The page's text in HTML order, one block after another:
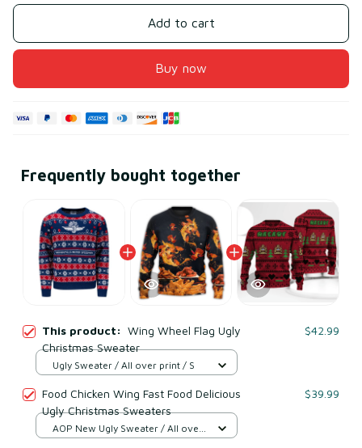
Add to cart
Buy now
Frequently bought together
This product: Wing Wheel Flag Ugly
Christmas Sweater
$42.99
Ugly Sweater / All over print / S
Food Chicken Wing Fast Food Delicious
Ugly Christmas Sweaters
$39.99
AOP New Ugly Sweater / All over